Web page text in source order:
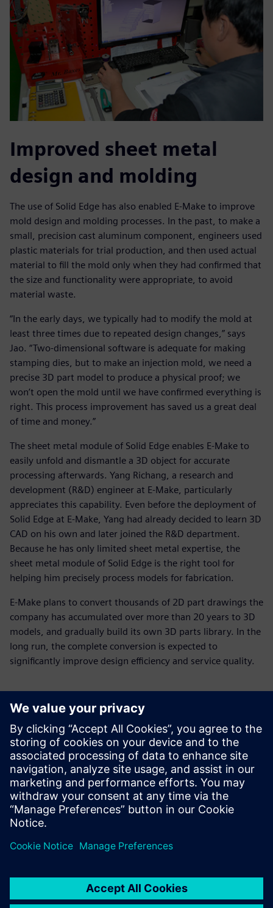
Improved sheet metal
design and molding
The use of Solid Edge has also enabled E-Make to improve
mold design and molding processes. In the past, to make a
small, precision cast aluminum component, engineers used
plastic materials for trial production, and then used actual
material to fill the mold only when they had confirmed that
the size and functionality were appropriate, to avoid
material waste.
“In the early days, we typically had to modify the mold at
least three times due to repeated design changes,” says
Jao. “Two-dimensional software is adequate for making
stamping dies, but to make an injection mold, we need a
precise 3D part model to produce a physical proof; we
won’t open the mold until we have confirmed everything is
right. This process improvement has saved us a great deal
of time and money.”
The sheet metal module of Solid Edge enables E-Make to
easily unfold and dismantle a 3D object for accurate
processing afterwards. Yang Richang, a research and
development (R&D) engineer at E-Make, particularly
appreciates this capability. Even before the deployment of
Solid Edge at E-Make, Yang had already decided to learn 3D
CAD on his own and later joined the R&D department.
Because he has only limited sheet metal expertise, the
sheet metal module of Solid Edge is the right tool for
helping him precisely process models for fabrication.
E-Make plans to convert thousands of 2D part drawings the
company has accumulated over more than 20 years to 3D
models, and gradually build its own 3D parts library. In the
long run, the complete conversion is expected to
significantly improve design efficiency and service quality.
With new tools and
processes, E-Make now needs
only about seven days on
average to make a sample,
required using 2D